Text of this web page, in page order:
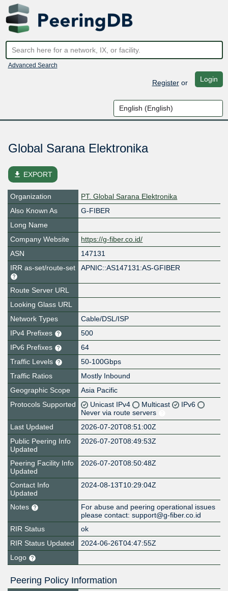
Advanced Search
Registeror Login
Global Sarana Elektronika
file_download EXPORT
Organization
PT. Global Sarana Elektronika
Also Known As
G-FIBER
Long Name
Company Website
https://g-fiber.co.id/
ASN
147131
IRR as-set/route-set
APNIC::AS147131:AS-GFIBER
Route Server URL
Looking Glass URL
Network Types
Cable/DSL/ISP
IPv4 Prefixes
500
IPv6 Prefixes
64
Traffic Levels
50-100Gbps
Traffic Ratios
Mostly Inbound
Geographic Scope
Asia Pacific
Protocols Supported
Unicast IPv4 Multicast
IPv6
Never via route servers
Last Updated
2026-07-20T08:51:00Z
Public Peering Info
Updated
2026-07-20T08:49:53Z
Peering Facility Info
Updated
2026-07-20T08:50:48Z
Contact Info
Updated
2024-08-13T10:29:04Z
Notes
For abuse and peering operational issues
please contact: support@g-fiber.co.id
RIR Status
ok
RIR Status Updated
2024-06-26T04:47:55Z
Logo
Peering Policy Information